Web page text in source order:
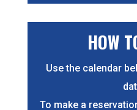
HOW
Use the calendar
To make a